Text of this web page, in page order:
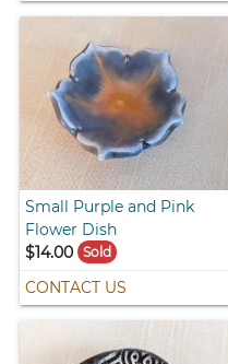
Small Purple and Pink
Flower Dish
$14.00
Sold
CONTACT US